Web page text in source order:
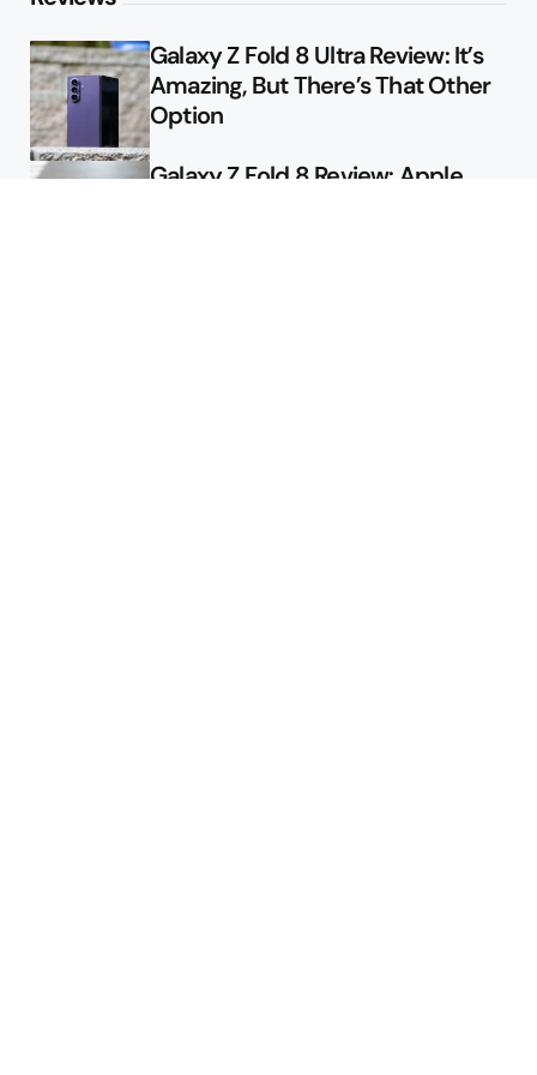
Galaxy Z Fold 8 Ultra Review: It’s
Amazing, But There’s That Other
Option
Galaxy Z Fold 8 Review: Apple